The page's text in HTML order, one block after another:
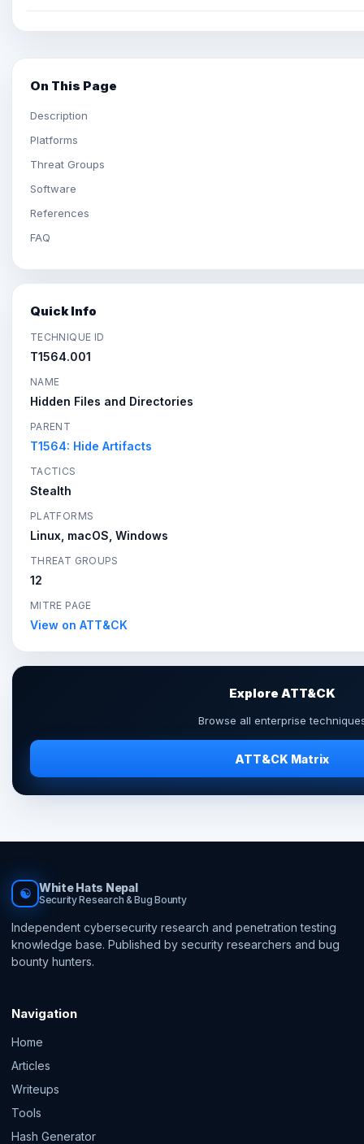
On This Page
Description
Platforms
Threat Groups
Software
References
FAQ
Quick Info
TECHNIQUE ID
T1564.001
NAME
Hidden Files and Directories
PARENT
T1564: Hide Artifacts
TACTICS
Stealth
PLATFORMS
Linux, macOS, Windows
THREAT GROUPS
12
MITRE PAGE
View on ATT&CK
Explore ATT&CK
Browse all enterprise
ATT&CK Matrix
☯ White Hats Nepal
Security Research & Bug Bounty
Independent cybersecurity research and penetration testing
knowledge base. Published by security researchers and bug
bounty hunters.
Navigation
Home
Articles
Writeups
Tools
Hash Generator